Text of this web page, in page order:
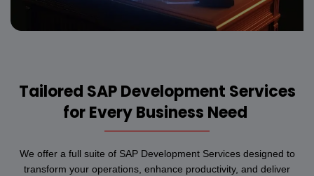
Tailored SAP Development Services
for Every Business Need
We offer a full suite of SAP Development Services designed to
transform your operations, enhance productivity, and deliver